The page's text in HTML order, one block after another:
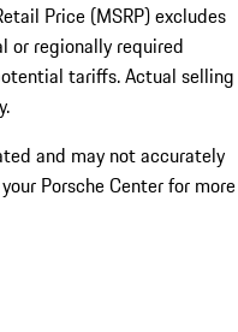
Price (MSRP) excludes
or regionally required
tariffs. Actual selling
and may not accurately
Porsche Center for more